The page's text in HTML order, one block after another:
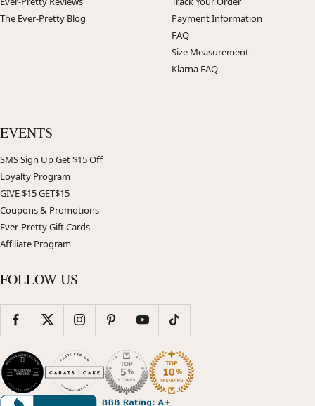
The Ever-Pretty Blog
Payment Information
FAQ
Size Measurement
Klarna FAQ
EVENTS
SMS Sign Up Get $15 Off
Loyalty Program
GIVE $15 GET$15
Coupons & Promotions
Ever-Pretty Gift Cards
Affiliate Program
FOLLOW US